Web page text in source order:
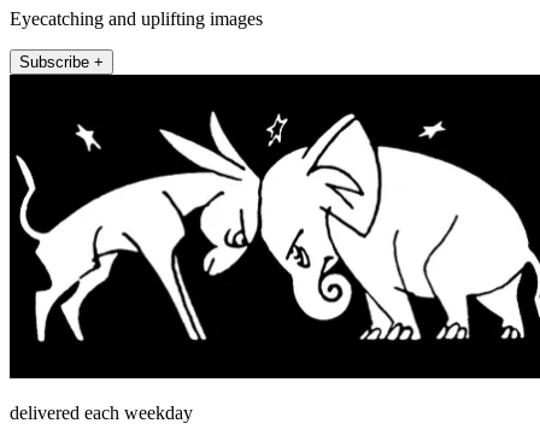
Eyecatching and uplifting images
Subscribe +
delivered each weekday